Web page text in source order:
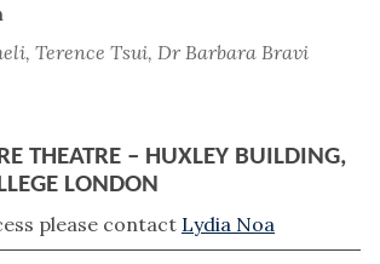
Terence Tsui, Dr Barbara Bravi
THEATRE – HUXLEY BUILDING,
LONDON
please contact Lydia Noa